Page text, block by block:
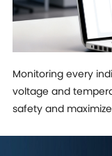
Monitoring every
voltage and
safety and